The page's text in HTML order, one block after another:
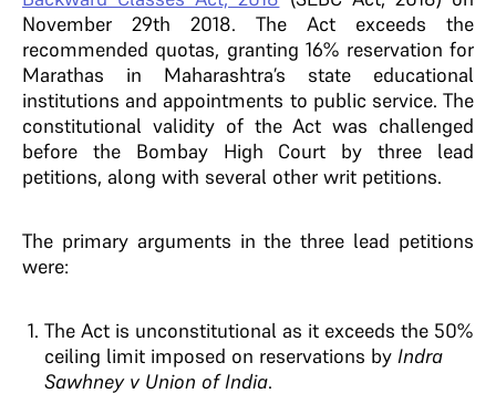
November 29th 2018. The Act exceeds the
recommended quotas, granting 16% reservation for
Marathas in Maharashtra’s state educational
institutions and appointments to public service. The
constitutional validity of the Act was challenged
before the Bombay High Court by three lead
petitions, along with several other writ petitions.
The primary arguments in the three lead petitions
were:
The Act is unconstitutional as it exceeds the 50%
ceiling limit imposed on reservations by Indra
Sawhney v Union of India.